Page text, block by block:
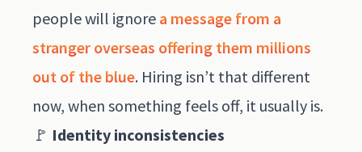
people will ignore a message from a
stranger overseas offering them millions
out of the blue. Hiring isn’t that different
now, when something feels off, it usually is.
🚩 Identity inconsistencies